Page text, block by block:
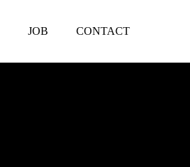
JOB CONTACT